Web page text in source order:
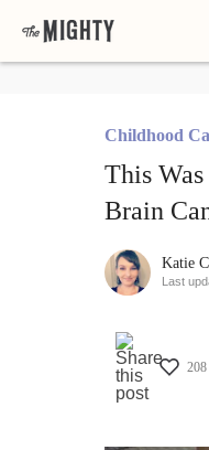
Childhood
This
Brain
Katie
Last
208